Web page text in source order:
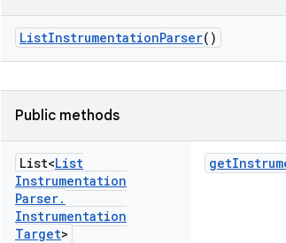
ListInstrumentationParser()
Public methods
List<List
Instrumentation
Parser.
Instrumentation
Target>
get